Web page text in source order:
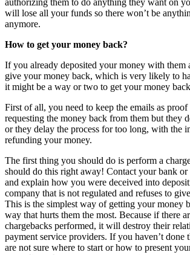
authorizing them to do anything they want on
will lose all your funds so there won’t be
anymore.
How to get your money back?
If you already deposited your money with them
give your money back, which is very likely to
it might be a way or two to get your money
First of all, you need to keep the emails as proof
requesting the money back from them but they
or they delay the process for too long, with the
refunding your money.
The first thing you should do is perform a
should do this right away! Contact your bank
and explain how you were deceived into
company that is not regulated and refuses to
This is the simplest way of getting your money
way that hurts them the most. Because if there
chargebacks performed, it will destroy their
payment service providers. If you haven’t done
are not sure where to start or how to present